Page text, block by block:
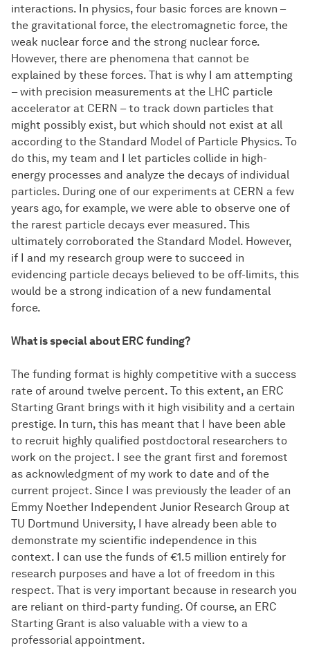
interactions. In physics, four basic forces are known –
the gravitational force, the electromagnetic force, the
weak nuclear force and the strong nuclear force.
However, there are phenomena that cannot be
explained by these forces. That is why I am attempting
– with precision measurements at the LHC particle
accelerator at CERN – to track down particles that
might possibly exist, but which should not exist at all
according to the Standard Model of Particle Physics. To
do this, my team and I let particles collide in high-
energy processes and analyze the decays of individual
particles. During one of our experiments at CERN a few
years ago, for example, we were able to observe one of
the rarest particle decays ever measured. This
ultimately corroborated the Standard Model. However,
if I and my research group were to succeed in
evidencing particle decays believed to be off-limits, this
would be a strong indication of a new fundamental
force.
What is special about ERC funding?
The funding format is highly competitive with a success
rate of around twelve percent. To this extent, an ERC
Starting Grant brings with it high visibility and a certain
prestige. In turn, this has meant that I have been able
to recruit highly qualified postdoctoral researchers to
work on the project. I see the grant first and foremost
as acknowledgment of my work to date and of the
current project. Since I was previously the leader of an
Emmy Noether Independent Junior Research Group at
TU Dortmund University, I have already been able to
demonstrate my scientific independence in this
context. I can use the funds of €1.5 million entirely for
research purposes and have a lot of freedom in this
respect. That is very important because in research you
are reliant on third-party funding. Of course, an ERC
Starting Grant is also valuable with a view to a
professorial appointment.